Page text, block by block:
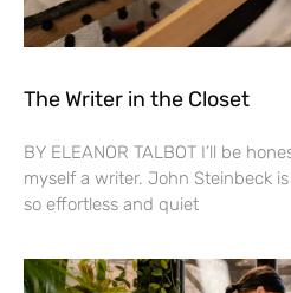
The Writer in the Closet
BY ELEANOR TALBOT I’ll be
myself a writer. John Steinbeck
so effortless and quiet